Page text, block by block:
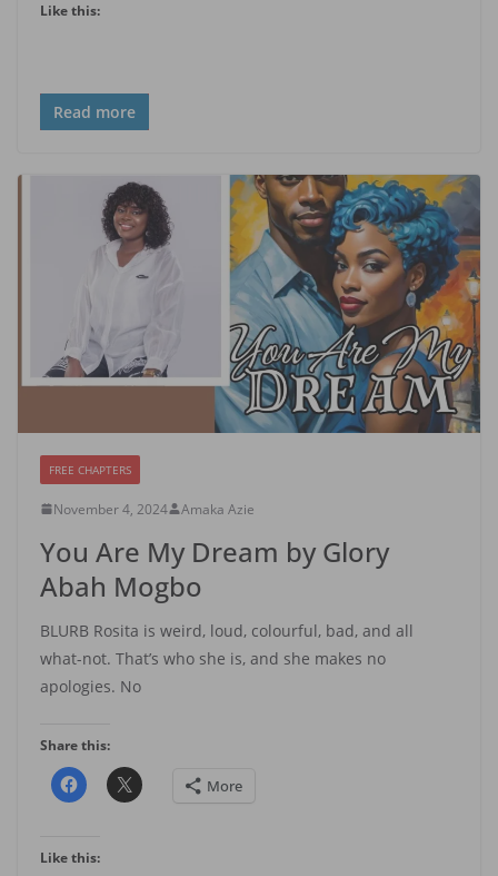
Like this:
Read more
FREE CHAPTERS
November 4, 2024 Amaka Azie
You Are My Dream by Glory
Abah Mogbo
BLURB Rosita is weird, loud, colourful, bad, and all
what-not. That’s who she is, and she makes no
apologies. No
Share this:
More
Like this: